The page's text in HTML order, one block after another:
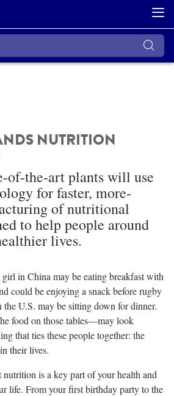
NUTRITION
of-the-art plants will use
for faster, more-
of nutritional
to help people around
lives.
in China may be eating breakfast with
could be enjoying a snack before rugby
U.S. may be sitting down for dinner.
food on those tables—may look
that ties these people together: the
their lives.
nutrition is a key part of your health and
life. From your first birthday party to the